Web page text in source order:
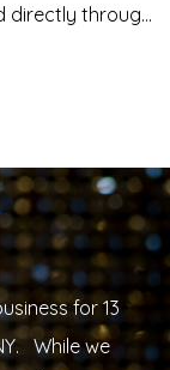
directly through
for 13
While we